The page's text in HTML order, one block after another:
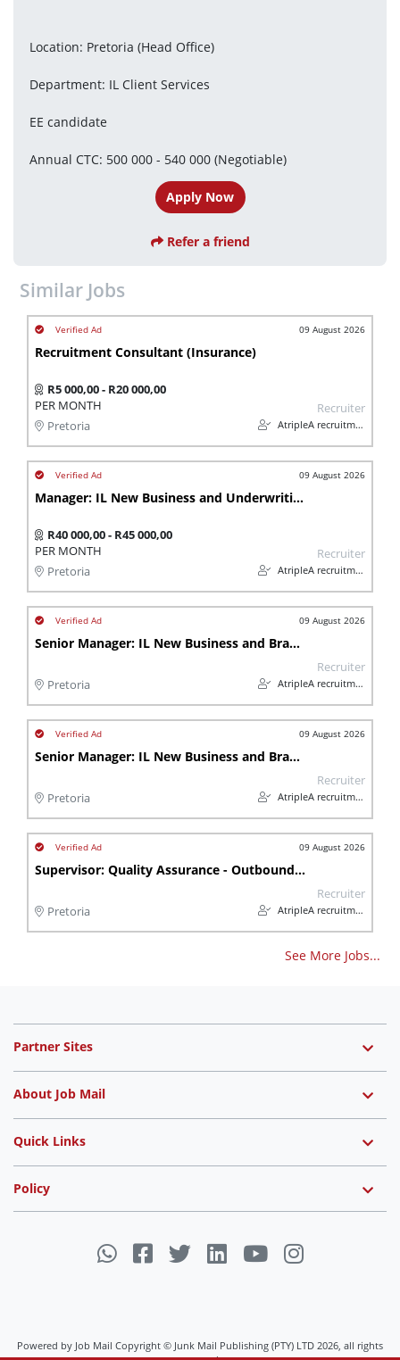
Location: Pretoria (Head Office)
Department: IL Client Services
EE candidate
Annual CTC: 500 000 - 540 000 (Negotiable)
Apply Now
Refer a friend
Similar Jobs
09 August 2026
Recruitment Consultant (Insurance)
R5 000,00 - R20 000,00
PER MONTH
Pretoria
Recruiter
AtripleA recruitment & temps
09 August 2026
Manager: IL New Business and Underwriting (Insurance)
R40 000,00 - R45 000,00
PER MONTH
Pretoria
Recruiter
AtripleA recruitment & temps
09 August 2026
Senior Manager: IL New Business and Branch Operations (Insurance)
Pretoria
Recruiter
AtripleA recruitment & temps
09 August 2026
Senior Manager: IL New Business and Branch Operations (Insurance)
Pretoria
Recruiter
AtripleA recruitment & temps
09 August 2026
Supervisor: Quality Assurance - Outbound Sales Call Centre (Insurance)
Pretoria
Recruiter
AtripleA recruitment & temps
See More Jobs...
Partner Sites
About Job Mail
Quick Links
Policy
Powered by Job Mail Copyright © Junk Mail Publishing (PTY) LTD 2026, all rights